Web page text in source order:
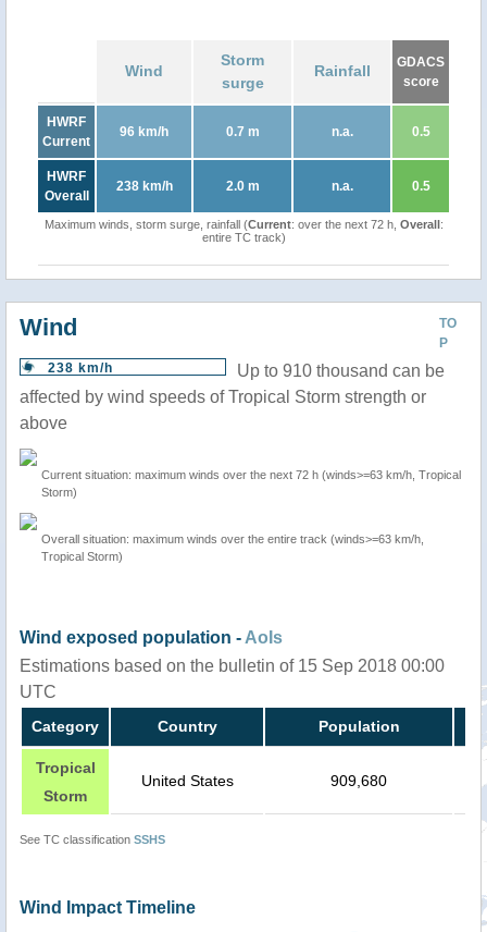
Wind
Storm
surge
Rainfall
GDACS
score
HWRF
Current
96 km/h 0.7 m n.a. 0.5
HWRF
Overall
238 km/h 2.0 m n.a. 0.5
Maximum winds, storm surge, rainfall (Current: over the next 72 h, Overall:
entire TC track)
TO
P
Wind
238 km/h
Up to 910 thousand can be
affected by wind speeds of Tropical Storm strength or
above
Current situation: maximum winds over the next 72 h (winds>=63 km/h, Tropical
Storm)
Overall situation: maximum winds over the entire track (winds>=63 km/h,
Tropical Storm)
Wind exposed population - AoIs
Estimations based on the bulletin of 15 Sep 2018 00:00
UTC
Category Country Population
Tropical
Storm
United States 909,680
See TC classification SSHS
Wind Impact Timeline